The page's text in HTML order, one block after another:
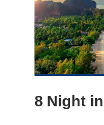
8 Night